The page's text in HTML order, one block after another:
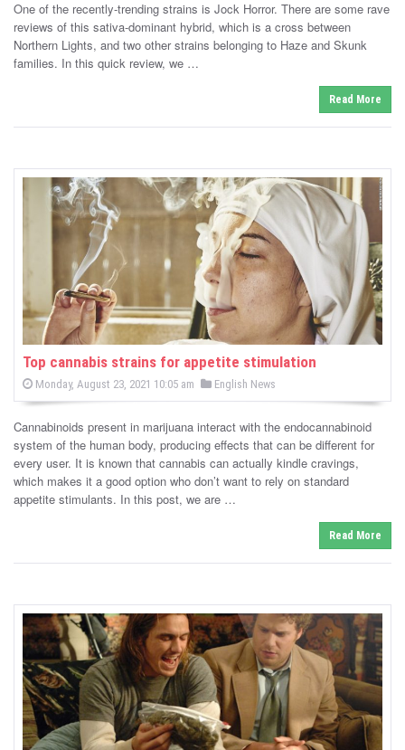
d
o
n
e
d
i
n
One of the recently-trending strains is Jock Horror. There are some rave
reviews of this sativa-dominant hybrid, which is a cross between
Northern Lights, and two other strains belonging to Haze and Skunk
families. In this quick review, we …
Read More
Top cannabis strains for appetite stimulation
P
s
e
d
o
n
Monday, August 23, 2021 10:05 am P
o
t
e
d
i
n
English News
Cannabinoids present in marijuana interact with the endocannabinoid
system of the human body, producing effects that can be different for
every user. It is known that cannabis can actually kindle cravings,
which makes it a good option who don’t want to rely on standard
appetite stimulants. In this post, we are …
Read More